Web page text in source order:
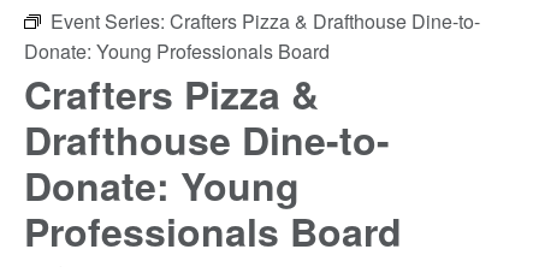
Event Series: Crafters Pizza & Drafthouse Dine-to-
Donate: Young Professionals Board
Crafters Pizza &
Drafthouse Dine-to-
Donate: Young
Professionals Board